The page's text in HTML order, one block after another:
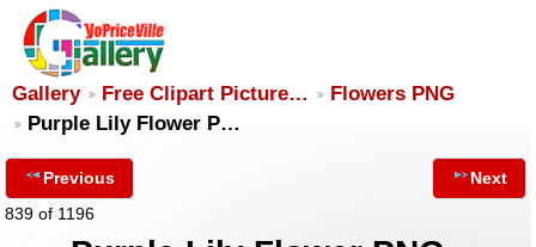
Gallery Free Clipart Picture…
Flowers PNG
Purple Lily Flower P…
Previous
839 of 1196
Next